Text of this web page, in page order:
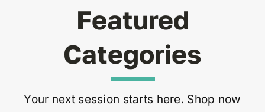
Featured
Categories
Your next session starts here. Shop now